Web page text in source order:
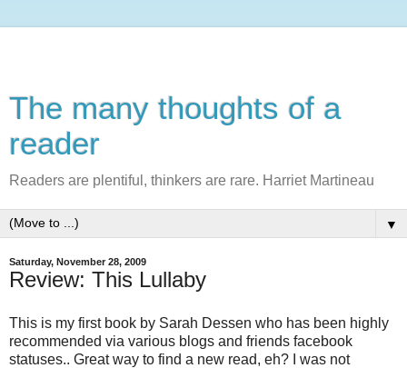
The many thoughts of a
reader
Readers are plentiful, thinkers are rare. Harriet Martineau
▼
Saturday, November 28, 2009
Review: This Lullaby
This is my first book by Sarah Dessen who has been highly
recommended via various blogs and friends facebook
statuses.. Great way to find a new read, eh? I was not